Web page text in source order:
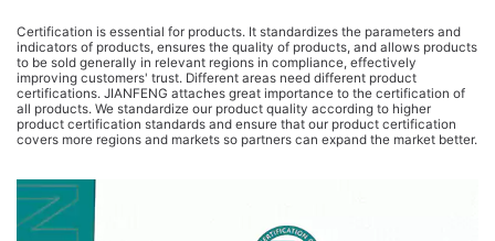
Certification is essential for products. It standardizes the parameters and
indicators of products, ensures the quality of products, and allows products
to be sold generally in relevant regions in compliance, effectively
improving customers' trust. Different areas need different product
certifications. JIANFENG attaches great importance to the certification of
all products. We standardize our product quality according to higher
product certification standards and ensure that our product certification
covers more regions and markets so partners can expand the market better.